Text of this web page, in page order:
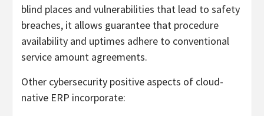
blind places and vulnerabilities that lead to safety
breaches, it allows guarantee that procedure
availability and uptimes adhere to conventional
service amount agreements.
Other cybersecurity positive aspects of cloud-
native ERP incorporate: